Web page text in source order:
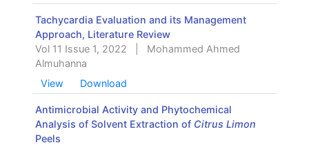
Tachycardia Evaluation and its Management
Approach, Literature Review
Vol 11 Issue 1, 2022
Mohammed Ahmed
Almuhanna
View
Download
Antimicrobial Activity and Phytochemical
Analysis of Solvent Extraction of Citrus Limon
Peels